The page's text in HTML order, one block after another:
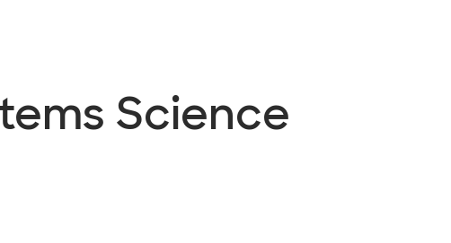
Science